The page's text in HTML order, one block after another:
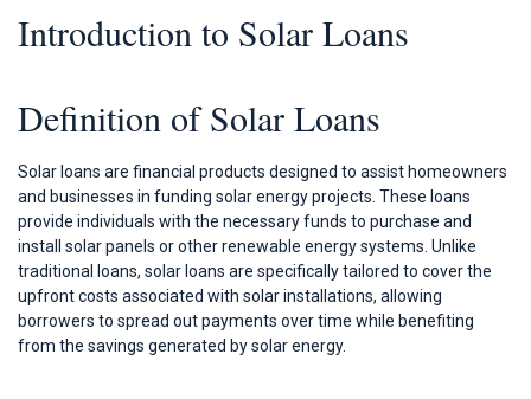
Introduction to Solar Loans
Definition of Solar Loans
Solar loans are financial products designed to assist homeowners
and businesses in funding solar energy projects. These loans
provide individuals with the necessary funds to purchase and
install solar panels or other renewable energy systems. Unlike
traditional loans, solar loans are specifically tailored to cover the
upfront costs associated with solar installations, allowing
borrowers to spread out payments over time while benefiting
from the savings generated by solar energy.